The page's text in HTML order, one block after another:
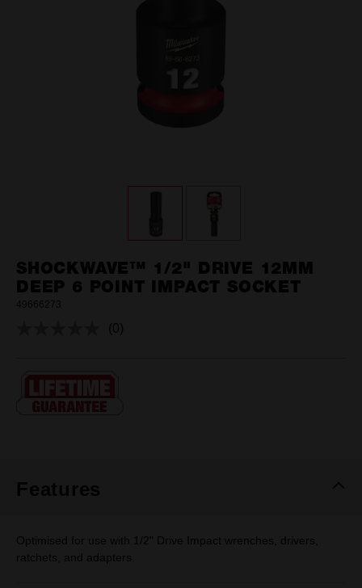
SHOCKWAVE™ 1/2" DRIVE 12MM
DEEP 6 POINT IMPACT SOCKET
49666273
No
Same
page
link.
(0)
Features
Optimised for use with 1/2" Drive Impact wrenches, drivers,
ratchets, and adapters